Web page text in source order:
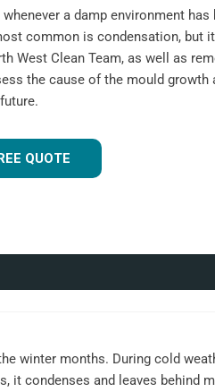
a damp environment
common is condensation, but
West Clean Team, as well as
the cause of the mould growth
QUOTE
winter months. During cold
it condenses and leaves behind